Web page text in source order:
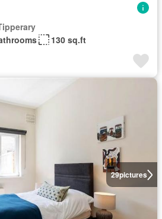
130 sq.ft
29pictures